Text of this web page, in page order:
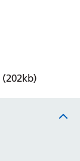
(202kb)